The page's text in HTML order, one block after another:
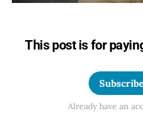
This post is for
Already have an